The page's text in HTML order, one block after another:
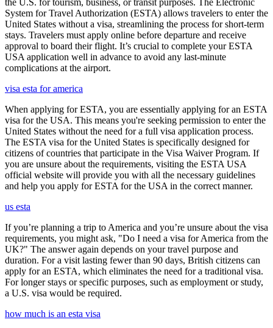
System for Travel Authorization (ESTA) allows travelers to enter the
United States without a visa, streamlining the process for short-term
stays. Travelers must apply online before departure and receive
approval to board their flight. It’s crucial to complete your ESTA
USA application well in advance to avoid any last-minute
complications at the airport.
visa esta for america
When applying for ESTA, you are essentially applying for an ESTA
visa for the USA. This means you're seeking permission to enter the
United States without the need for a full visa application process.
The ESTA visa for the United States is specifically designed for
citizens of countries that participate in the Visa Waiver Program. If
you are unsure about the requirements, visiting the ESTA USA
official website will provide you with all the necessary guidelines
and help you apply for ESTA for the USA in the correct manner.
us esta
If you’re planning a trip to America and you’re unsure about the visa
requirements, you might ask, "Do I need a visa for America from the
UK?" The answer again depends on your travel purpose and
duration. For a visit lasting fewer than 90 days, British citizens can
apply for an ESTA, which eliminates the need for a traditional visa.
For longer stays or specific purposes, such as employment or study,
a U.S. visa would be required.
how much is an esta visa